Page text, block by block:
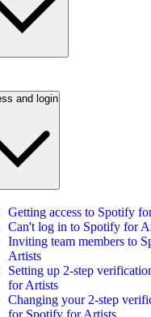
and login
Getting access to Spotify
Can't log in to Spotify for
Inviting team members to
Artists
Setting up 2-step
for Artists
Changing your 2-step
for Spotify for Artists